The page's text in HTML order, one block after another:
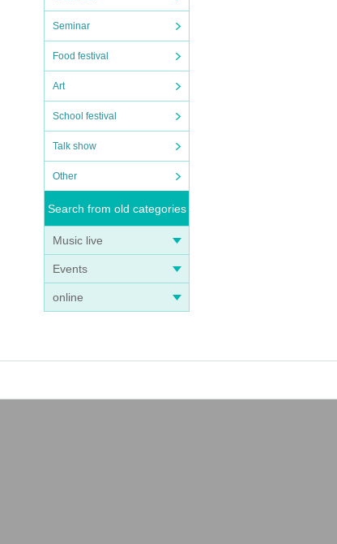
Seminar
Food festival
Art
School festival
Talk show
Other
Search from old categories
Music live
Events
online